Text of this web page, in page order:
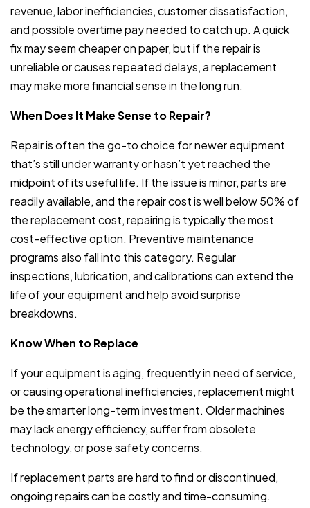
revenue, labor inefficiencies, customer dissatisfaction,
and possible overtime pay needed to catch up. A quick
fix may seem cheaper on paper, but if the repair is
unreliable or causes repeated delays, a replacement
may make more financial sense in the long run.
When Does It Make Sense to Repair?
Repair is often the go-to choice for newer equipment
that’s still under warranty or hasn’t yet reached the
midpoint of its useful life. If the issue is minor, parts are
readily available, and the repair cost is well below 50% of
the replacement cost, repairing is typically the most
cost-effective option. Preventive maintenance
programs also fall into this category. Regular
inspections, lubrication, and calibrations can extend the
life of your equipment and help avoid surprise
breakdowns.
Know When to Replace
If your equipment is aging, frequently in need of service,
or causing operational inefficiencies, replacement might
be the smarter long-term investment. Older machines
may lack energy efficiency, suffer from obsolete
technology, or pose safety concerns.
If replacement parts are hard to find or discontinued,
ongoing repairs can be costly and time-consuming.